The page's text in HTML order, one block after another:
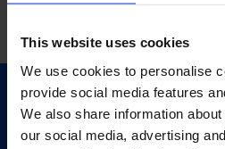
This website uses cookies
We use cookies to personalise
provide social media features
We also share information
our social media, advertising
Quick Links
Exhibitions